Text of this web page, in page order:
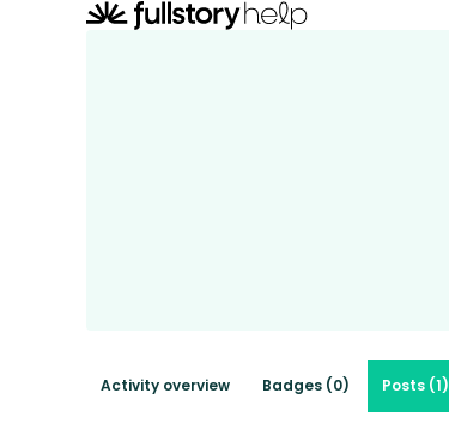
Activity overview Badges (0) Posts (1)